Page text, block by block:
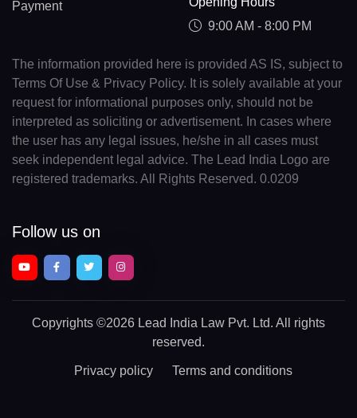
Payment
9:00 AM - 8:00 PM
The information provided here is provided AS IS, subject to
Terms Of Use & Privacy Policy. It is solely available at your
request for informational purposes only, should not be
interpreted as soliciting or advertisement. In cases where
the user has any legal issues, he/she in all cases must
seek independent legal advice. The Lead India Logo are
registered trademarks. All Rights Reserved. 0.0209
Follow us on
Copyrights ©2026 Lead India Law Pvt. Ltd. All rights
reserved.
Privacy policy Terms and conditions